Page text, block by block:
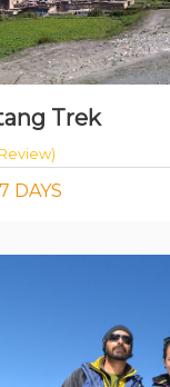
Trek
DAYS